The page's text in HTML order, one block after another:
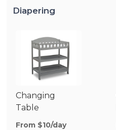
Diapering
Changing
Table
From $10/day